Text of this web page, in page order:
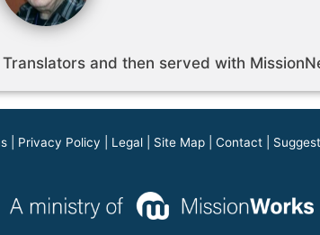
and then served with
Privacy Policy Legal Site Map Contact